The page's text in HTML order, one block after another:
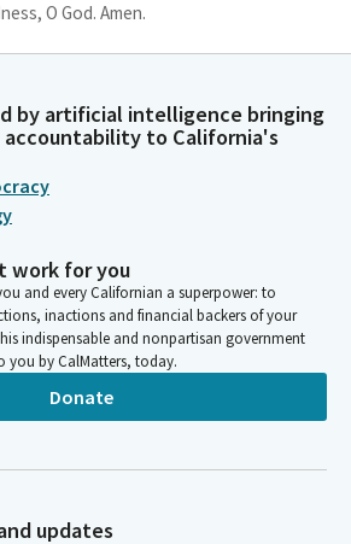
O God. Amen.
of Allegiance. I pledge allegiance.
Laird. Senator Laird, you are
of your guests.
President. And I am pleased to
in right now. Representatives,
from California Polytechnic State
Luis Obispo.
and Mrs. Sharon D. Armstrong, who
by artificial intelligence bringing
accountability to California's
work for you
and every Californian a superpower: to
inactions and financial backers of your
indispensable and nonpartisan government
by CalMatters, today.
Donate
updates